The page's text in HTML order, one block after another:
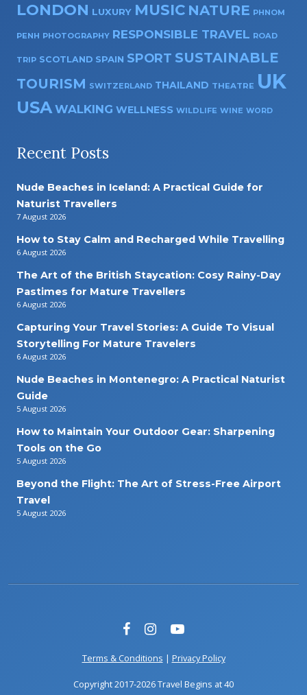
LONDON LUXURY MUSIC NATURE PHNOM
PENH PHOTOGRAPHY RESPONSIBLE TRAVEL ROAD
TRIP SCOTLAND SPAIN SPORT SUSTAINABLE
TOURISM SWITZERLAND THAILAND THEATRE UK
USA WALKING WELLNESS WILDLIFE WINE WORD
Recent Posts
Nude Beaches in Iceland: A Practical Guide for
Naturist Travellers
7 August 2026
How to Stay Calm and Recharged While Travelling
6 August 2026
The Art of the British Staycation: Cosy Rainy-Day
Pastimes for Mature Travellers
6 August 2026
Capturing Your Travel Stories: A Guide To Visual
Storytelling For Mature Travelers
6 August 2026
Nude Beaches in Montenegro: A Practical Naturist
Guide
5 August 2026
How to Maintain Your Outdoor Gear: Sharpening
Tools on the Go
5 August 2026
Beyond the Flight: The Art of Stress-Free Airport
Travel
5 August 2026
Terms & Conditions | Privacy Policy
Copyright 2017-2026 Travel Begins at 40